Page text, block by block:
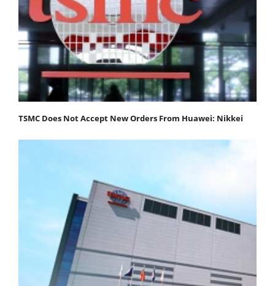
TSMC Does Not Accept New Orders From Huawei: Nikkei